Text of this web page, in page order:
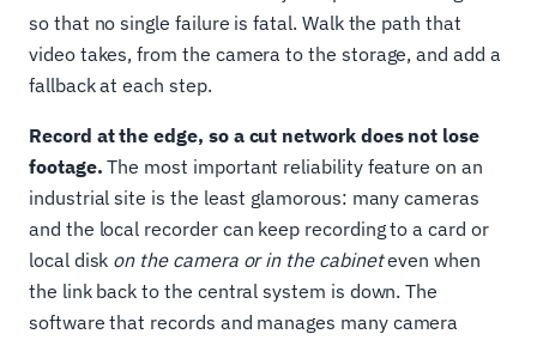
so that no single failure is fatal. Walk the path that
video takes, from the camera to the storage, and add a
fallback at each step.
Record at the edge, so a cut network does not lose
footage. The most important reliability feature on an
industrial site is the least glamorous: many cameras
and the local recorder can keep recording to a card or
local disk on the camera or in the cabineteven when
the link back to the central system is down. The
software that records and manages many camera